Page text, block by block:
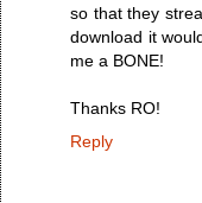
so that they
download it
me a BONE!
Thanks RO!
Reply